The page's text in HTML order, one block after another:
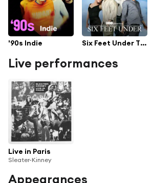
'90s Indie Six Feet Under TV Series Soundtrack
Live performances
Live in Paris
Sleater-Kinney
Appearances